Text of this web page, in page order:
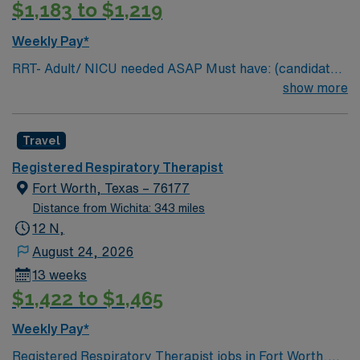
$1,183 to $1,219
Weekly Pay*
RRT- Adult/ NICU needed ASAP Must have: (candidates
without these skills will not be considered for the role)
Documentation system: Meditech Floating policy: As
needed
show more
Travel
Registered Respiratory Therapist
Fort Worth, Texas – 76177
Distance from Wichita: 343 miles
12 N,
August 24, 2026
13 weeks
$1,422 to $1,465
Weekly Pay*
Registered Respiratory Therapist jobs in Fort Worth,